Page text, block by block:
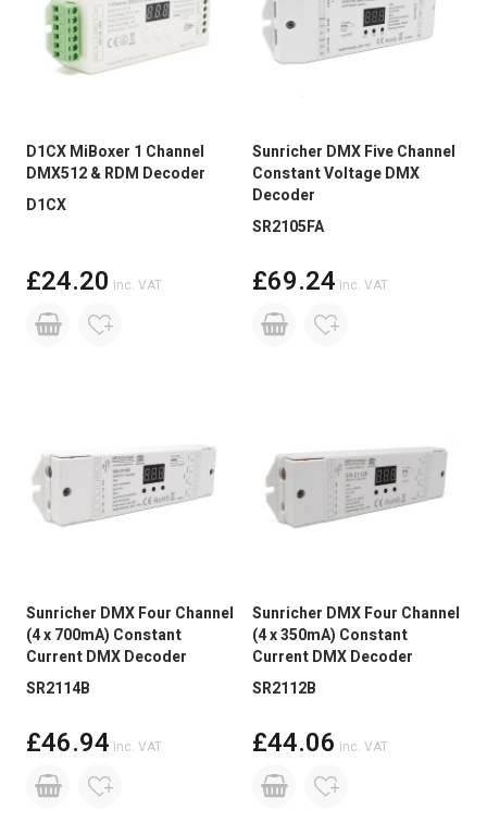
D1CX MiBoxer 1 Channel
DMX512 & RDM Decoder
D1CX
£24.20 Inc. VAT
Sunricher DMX Five Channel
Constant Voltage DMX
Decoder
SR2105FA
£69.24 Inc. VAT
Sunricher DMX Four Channel
(4 x 700mA) Constant
Current DMX Decoder
SR2114B
£46.94 Inc. VAT
Sunricher DMX Four Channel
(4 x 350mA) Constant
Current DMX Decoder
SR2112B
£44.06 Inc. VAT